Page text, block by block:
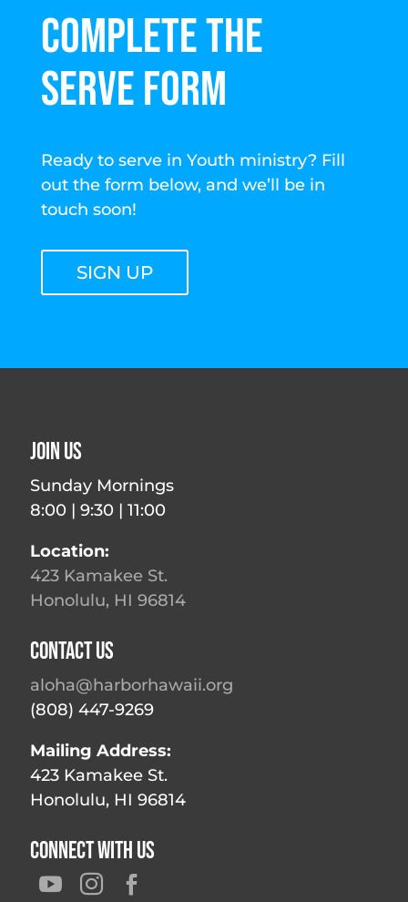
COMPLETE THE
SERVE FORM
Ready to serve in Youth ministry? Fill
out the form below, and we’ll be in
touch soon!
SIGN UP
Join Us
Sunday Mornings
8:00 | 9:30 | 11:00
Location:
423 Kamakee St.
Honolulu, HI 96814
Contact Us
aloha@harborhawaii.org
(808) 447-9269
Mailing Address:
423 Kamakee St.
Honolulu, HI 96814
Connect With Us
  